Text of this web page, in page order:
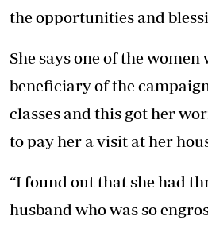
the opportunities and
She says one of the women
beneficiary of the
classes and this got her
to pay her a visit at her
“I found out that she had
husband who was so